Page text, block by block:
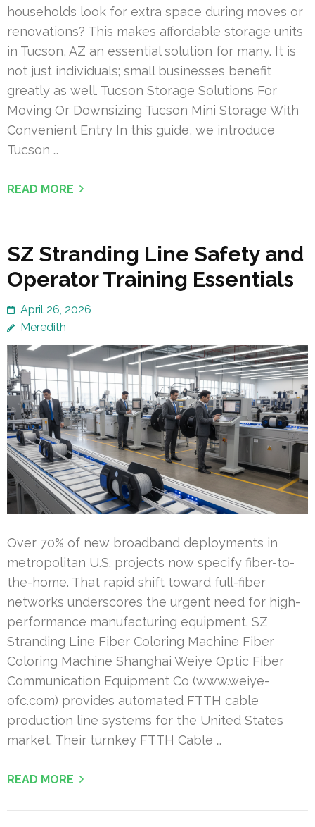
households look for extra space during moves or
renovations? This makes affordable storage units
in Tucson, AZ an essential solution for many. It is
not just individuals; small businesses benefit
greatly as well. Tucson Storage Solutions For
Moving Or Downsizing Tucson Mini Storage With
Convenient Entry In this guide, we introduce
Tucson …
READ MORE
SZ Stranding Line Safety and
Operator Training Essentials
April 26, 2026
Meredith
Over 70% of new broadband deployments in
metropolitan U.S. projects now specify fiber-to-
the-home. That rapid shift toward full-fiber
networks underscores the urgent need for high-
performance manufacturing equipment. SZ
Stranding Line Fiber Coloring Machine Fiber
Coloring Machine Shanghai Weiye Optic Fiber
Communication Equipment Co (www.weiye-
ofc.com) provides automated FTTH cable
production line systems for the United States
market. Their turnkey FTTH Cable …
READ MORE